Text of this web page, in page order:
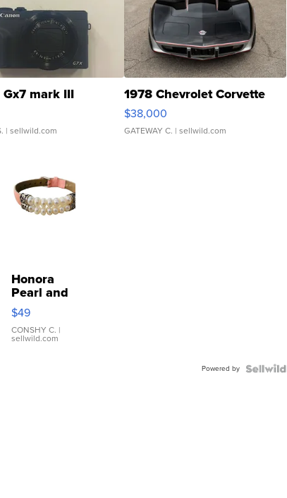
mark III
| sellwild.com
1978 Chevrolet Corvette
$38,000
GATEWAY C. | sellwild.com
Honora
Pearl and
Pink
Leather
Bracelet
Adjustable
$49
CONSHY C. |
sellwild.com
Powered by